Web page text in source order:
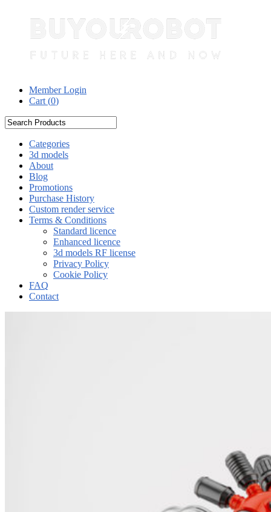
Member Login
Cart (0)
Categories
3d models
About
Blog
Promotions
Purchase History
Custom render service
Terms & Conditions
Standard licence
Enhanced licence
3d models RF license
Privacy Policy
Cookie Policy
FAQ
Contact